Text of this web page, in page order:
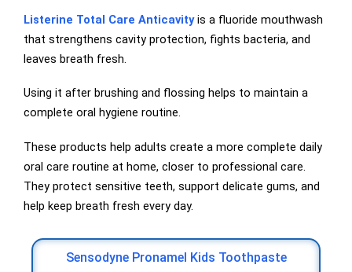
Listerine Total Care Anticavityis a fluoride mouthwash
that strengthens cavity protection, fights bacteria, and
leaves breath fresh.
Using it after brushing and flossing helps to maintain a
complete oral hygiene routine.
These products help adults create a more complete daily
oral care routine at home, closer to professional care.
They protect sensitive teeth, support delicate gums, and
help keep breath fresh every day.
Sensodyne Pronamel Kids Toothpaste